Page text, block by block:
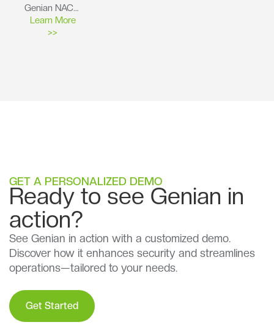
Genian NAC…
Learn More
>>
GET A PERSONALIZED DEMO
Ready to see Genian in
action?
See Genian in action with a customized demo.
Discover how it enhances security and streamlines
operations—tailored to your needs.
Get Started